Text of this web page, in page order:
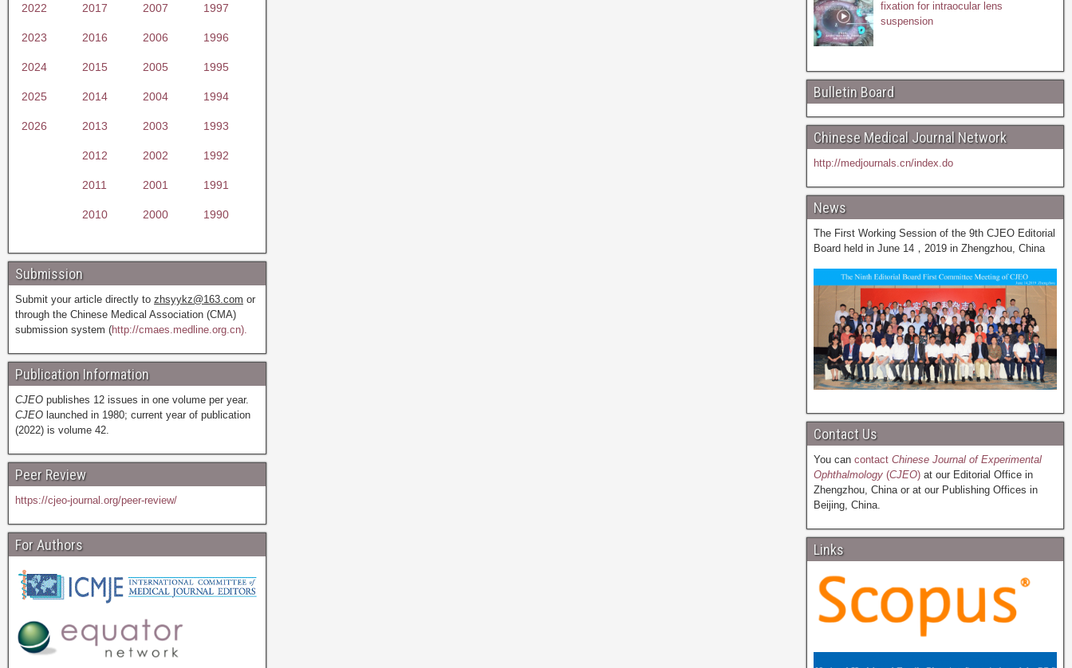
2022 2017 2007 1997
2023 2016 2006 1996
2024 2015 2005 1995
2025 2014 2004 1994
2026 2013 2003 1993
2012 2002 1992
2011 2001 1991
2010 2000 1990
Submission
Submit your article directly to zhsyykz@163.com or
through the Chinese Medical Association (CMA)
submission system (http://cmaes.medline.org.cn).
Publication Information
CJEO publishes 12 issues in one volume per year.
CJEO launched in 1980; current year of publication
(2022) is volume 42.
Peer Review
https://cjeo-journal.org/peer-review/
For Authors
fixation for intraocular lens
suspension
Bulletin Board
Chinese Medical Journal Network
http://medjournals.cn/index.do
News
The First Working Session of the 9th CJEO Editorial
Board held in June 14，2019 in Zhengzhou, China
Contact Us
You can contactChinese Journal of Experimental
Ophthalmology(CJEO)at our Editorial Office in
Zhengzhou, China or at our Publishing Offices in
Beijing, China.
Links